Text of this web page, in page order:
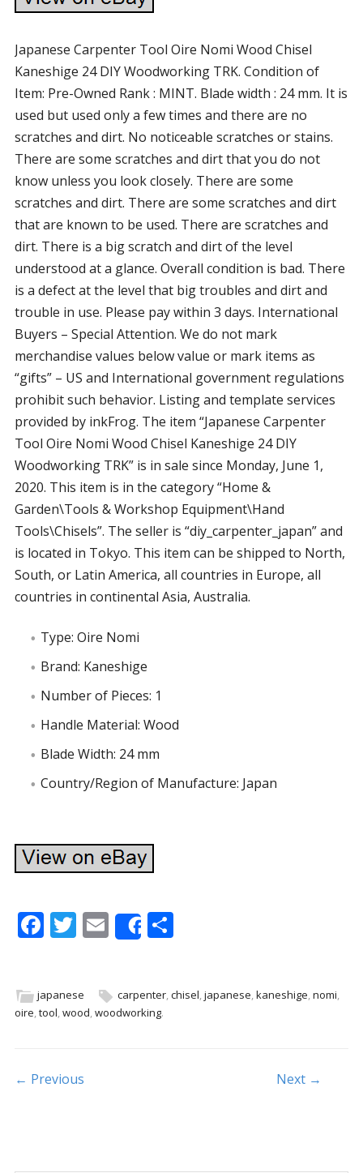
Japanese Carpenter Tool Oire Nomi Wood Chisel
Kaneshige 24 DIY Woodworking TRK. Condition of
Item: Pre-Owned Rank : MINT. Blade width : 24 mm. It is
used but used only a few times and there are no
scratches and dirt. No noticeable scratches or stains.
There are some scratches and dirt that you do not
know unless you look closely. There are some
scratches and dirt. There are some scratches and dirt
that are known to be used. There are scratches and
dirt. There is a big scratch and dirt of the level
understood at a glance. Overall condition is bad. There
is a defect at the level that big troubles and dirt and
trouble in use. Please pay within 3 days. International
Buyers – Special Attention. We do not mark
merchandise values below value or mark items as
“gifts” – US and International government regulations
prohibit such behavior. Listing and template services
provided by inkFrog. The item “Japanese Carpenter
Tool Oire Nomi Wood Chisel Kaneshige 24 DIY
Woodworking TRK” is in sale since Monday, June 1,
2020. This item is in the category “Home &
Garden\Tools & Workshop Equipment\Hand
Tools\Chisels”. The seller is “diy_carpenter_japan” and
is located in Tokyo. This item can be shipped to North,
South, or Latin America, all countries in Europe, all
countries in continental Asia, Australia.
Type: Oire Nomi
Brand: Kaneshige
Number of Pieces: 1
Handle Material: Wood
Blade Width: 24 mm
Country/Region of Manufacture: Japan
F
b
o
k
T
er
E
m
l
Share
S
e
japanese carpenter,chisel,japanese,kaneshige,nomi,
oire tool wood woodworking.
Post navigation
← Previous Next →